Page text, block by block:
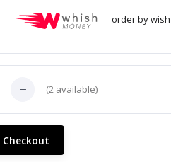
order by wish
(2 available)
Checkout